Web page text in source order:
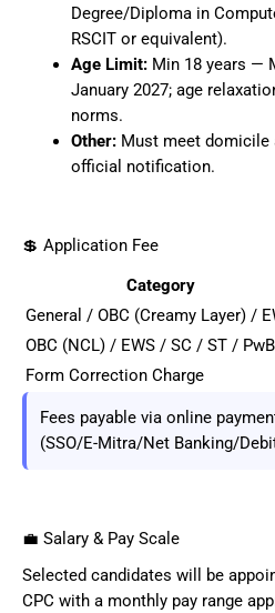
Degree/Diploma in
RSCIT or equivalent).
Age Limit:Min 18 years —
January 2027; age
norms.
Other:Must meet domicile
official notification.
💲 Application Fee
Category
General / OBC (Creamy Layer) /
OBC (NCL) / EWS / SC / ST /
Form Correction Charge
Fees payable via online
(SSO/E-Mitra/Net Banking/
💼 Salary & Pay Scale
Selected candidates will be
CPC with a monthly pay range